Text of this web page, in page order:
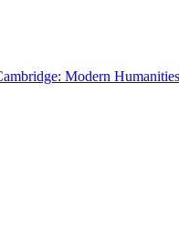
Modern